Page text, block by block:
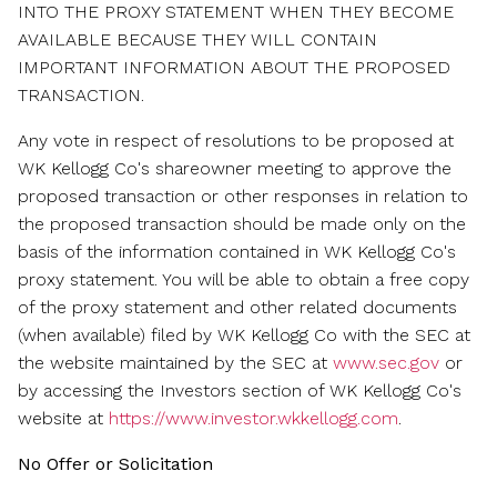
INTO THE PROXY STATEMENT WHEN THEY BECOME
AVAILABLE BECAUSE THEY WILL CONTAIN
IMPORTANT INFORMATION ABOUT THE PROPOSED
TRANSACTION.
Any vote in respect of resolutions to be proposed at
WK Kellogg Co's shareowner meeting to approve the
proposed transaction or other responses in relation to
the proposed transaction should be made only on the
basis of the information contained in WK Kellogg Co's
proxy statement. You will be able to obtain a free copy
of the proxy statement and other related documents
(when available) filed by WK Kellogg Co with the SEC at
the website maintained by the SEC at www.sec.gov or
by accessing the Investors section of WK Kellogg Co's
website at https://www.investor.wkkellogg.com.
No Offer or Solicitation